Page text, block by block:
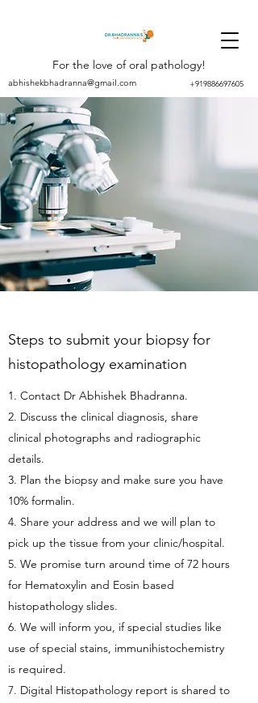
For the love of oral pathology!
abhishekbhadranna@gmail.com +919886697605
Steps to submit your biopsy for
histopathology examination
1. Contact Dr Abhishek Bhadranna.
2. Discuss the clinical diagnosis, share
clinical photographs and radiographic
details.
3. Plan the biopsy and make sure you have
10% formalin.
4. Share your address and we will plan to
pick up the tissue from your clinic/hospital.
5. We promise turn around time of 72 hours
for Hematoxylin and Eosin based
histopathology slides.
6. We will inform you, if special studies like
use of special stains, immunihistochemistry
is required.
7. Digital Histopathology report is shared to